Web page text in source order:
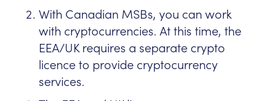
With Canadian MSBs, you can work
with cryptocurrencies. At this time, the
EEA/UK requires a separate crypto
licence to provide cryptocurrency
services.